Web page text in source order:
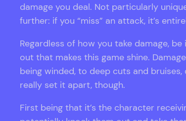
damage you deal. Not particularly
further: if you “miss” an attack, it’s
Regardless of how you take damage,
out that makes this game shine.
being winded, to deep cuts and
really set it apart, though.
First being that it’s the character